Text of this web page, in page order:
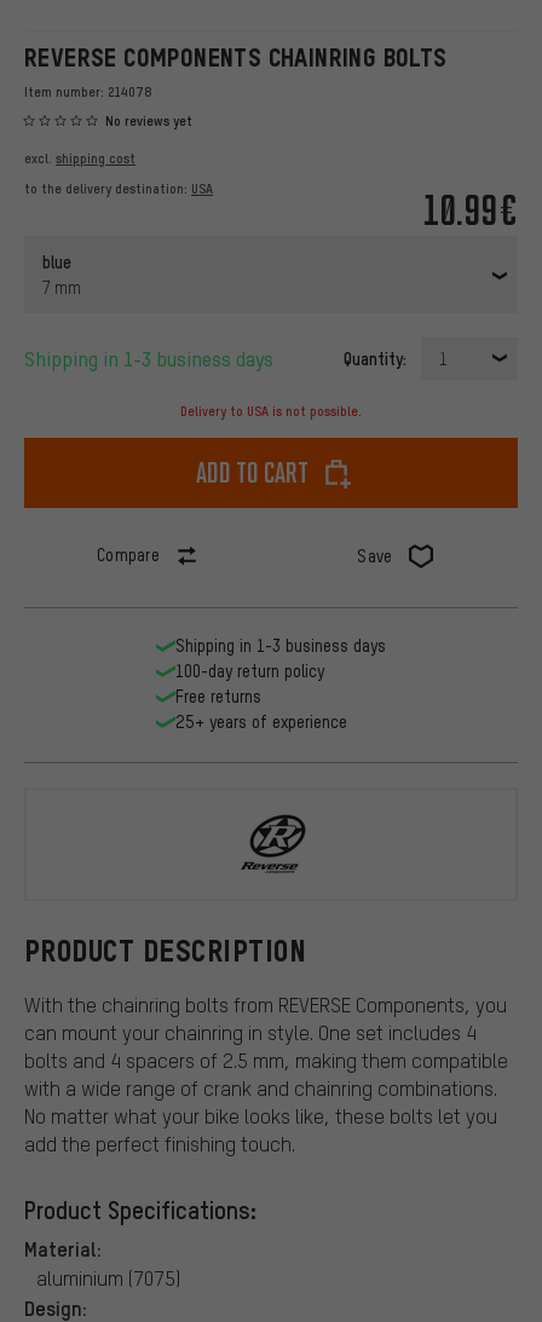
REVERSE COMPONENTS CHAINRING BOLTS
Item number: 214078
No reviews yet
10.99€
excl. shipping cost
to the delivery destination: USA
blue
7 mm
Shipping in 1-3 business days Quantity: 1
Delivery to USA is not possible.
Add to cart
Compare Save
PRODUCT DESCRIPTION
With the chainring bolts from REVERSE Components, you
can mount your chainring in style. One set includes 4
bolts and 4 spacers of 2.5 mm, making them compatible
with a wide range of crank and chainring combinations.
No matter what your bike looks like, these bolts let you
add the perfect finishing touch.
Product Specifications:
Material:
aluminium (7075)
Design:
Shipping in 1-3 business days
100-day return policy
Free returns
25+ years of experience